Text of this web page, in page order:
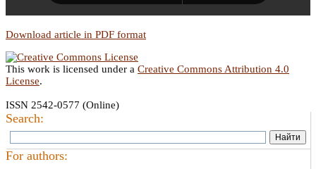
Download article in PDF format
This work is licensed under a Creative Commons Attribution 4.0
License.
ISSN 2542-0577 (Online)
Search:
For authors: